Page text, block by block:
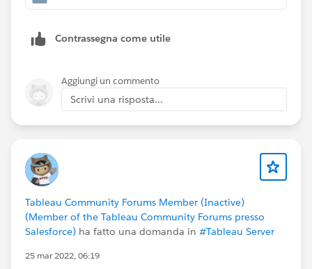
Then create a chart for the axis. You'd drop the text on
Then combine on a dashboard.
Contrassegna come utile
Aggiungi un commento
Scrivi una risposta...
Tableau Community Forums Member (Inactive)
(Member of the Tableau Community Forums presso
Salesforce) ha fatto una domanda in #Tableau Server
25 mar 2022, 06:19